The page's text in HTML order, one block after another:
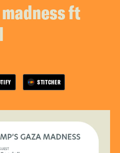
madness ft
STITCHER